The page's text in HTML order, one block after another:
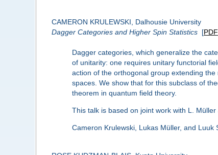
CAMERON KRULEWSKI, Dalhousie University
Dagger Categories and Higher Spin Statistics[PDF
Dagger categories, which generalize the
of unitarity: one requires unitary functorial
action of the orthogonal group extending
spaces. We show that for this subclass of
theorem in quantum field theory.
This talk is based on joint work with L. Müller
Cameron Krulewski, Lukas Müller, and